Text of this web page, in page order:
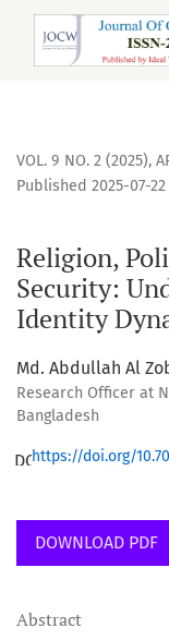
Religion, Politics,
VOL. 9 NO. 2 (2025),
Religion,
Security:
Identity
Published 2025-07-22
Md. Abdullah Al
Research Officer at
Bangladesh
https://doi.org/
DOWNLOAD PDF
Abstract